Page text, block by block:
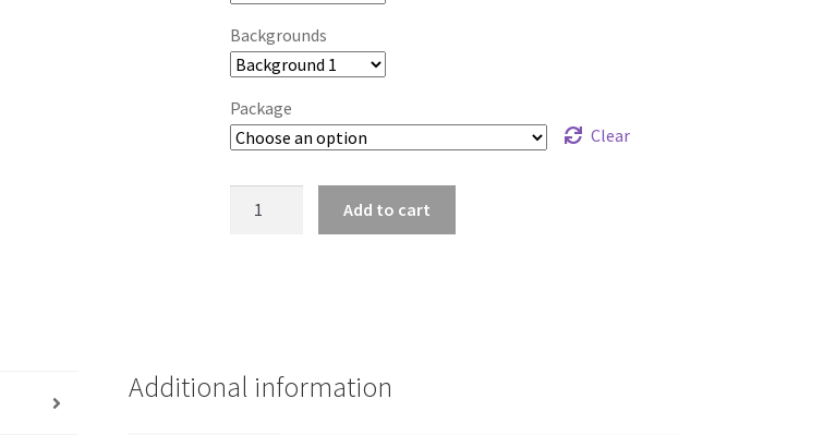
Backgrounds
Package
Clear
Add to cart
Additional information